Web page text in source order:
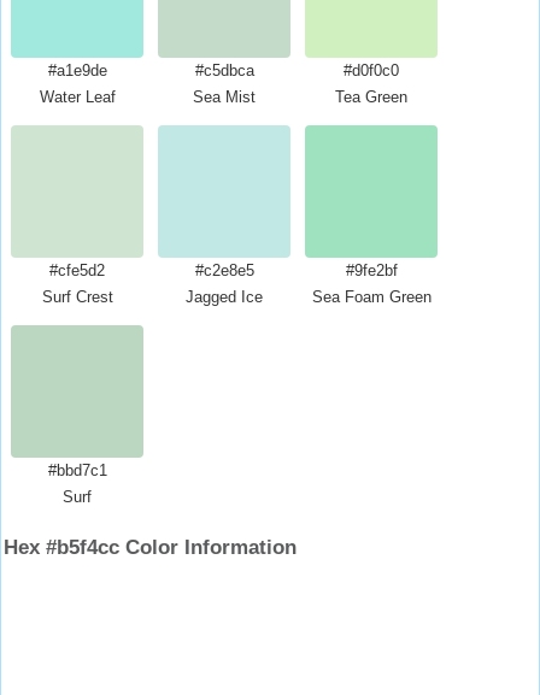
#a1e9de
Water Leaf
#c5dbca
Sea Mist
#d0f0c0
Tea Green
#cfe5d2
Surf Crest
#c2e8e5
Jagged Ice
#9fe2bf
Sea Foam Green
#bbd7c1
Surf
Hex #b5f4cc Color Information